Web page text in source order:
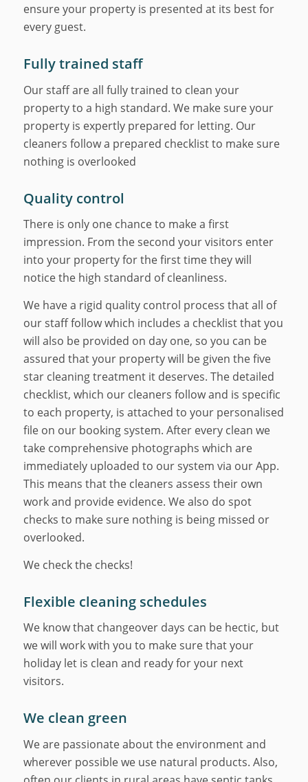
ensure your property is presented at its best for
every guest.
Fully trained staff
Our staff are all fully trained to clean your
property to a high standard. We make sure your
property is expertly prepared for letting. Our
cleaners follow a prepared checklist to make sure
nothing is overlooked
Quality control
There is only one chance to make a first
impression. From the second your visitors enter
into your property for the first time they will
notice the high standard of cleanliness.
We have a rigid quality control process that all of
our staff follow which includes a checklist that you
will also be provided on day one, so you can be
assured that your property will be given the five
star cleaning treatment it deserves. The detailed
checklist, which our cleaners follow and is specific
to each property, is attached to your personalised
file on our booking system. After every clean we
take comprehensive photographs which are
immediately uploaded to our system via our App.
This means that the cleaners assess their own
work and provide evidence. We also do spot
checks to make sure nothing is being missed or
overlooked.
We check the checks!
Flexible cleaning schedules
We know that changeover days can be hectic, but
we will work with you to make sure that your
holiday let is clean and ready for your next
visitors.
We clean green
We are passionate about the environment and
wherever possible we use natural products. Also,